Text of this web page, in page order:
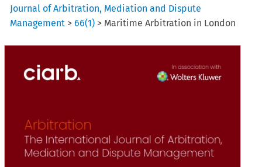
Journal of Arbitration, Mediation and Dispute
Management >66(1) > Maritime Arbitration in London